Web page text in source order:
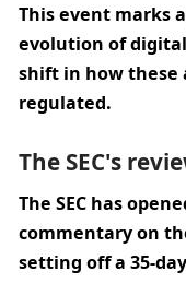
This event marks
evolution of
shift in how these
regulated.
The SEC's
The SEC has
commentary on
setting off a 35-